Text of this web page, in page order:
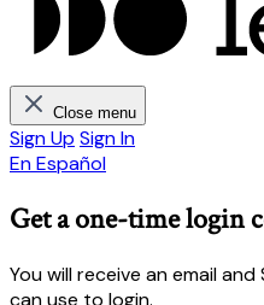
Close menu
Sign Up Sign In
En Español
Get a one-time login
You will receive an email
can use to login.